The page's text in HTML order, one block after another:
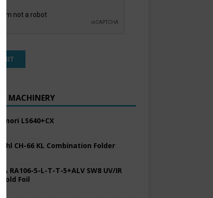
MACHINERY
LS640+CX
CH-66 KL Combination Folder
RA106-5-L-T-T-5+ALV SW8 UV/IR
Cold Foil